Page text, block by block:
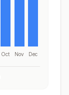
Oct Nov Dec